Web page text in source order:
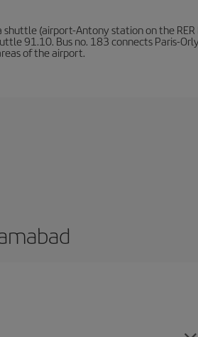
(airport-Antony station on the RER
91.10. Bus no. 183 connects Paris-
of the airport.